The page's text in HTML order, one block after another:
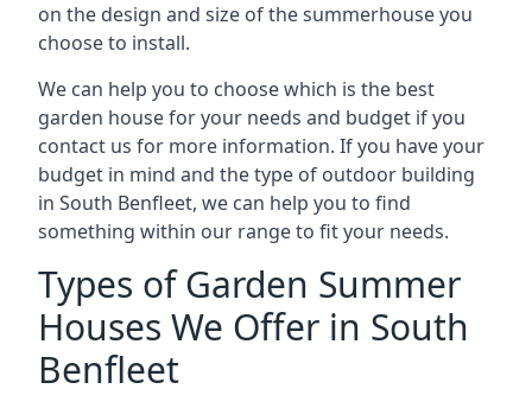
on the design and size of the summerhouse you
choose to install.
We can help you to choose which is the best
garden house for your needs and budget if you
contact us for more information. If you have your
budget in mind and the type of outdoor building
in South Benfleet, we can help you to find
something within our range to fit your needs.
Types of Garden Summer
Houses We Offer in South
Benfleet